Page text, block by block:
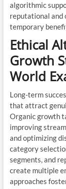
algorithmic
reputational and
temporary
Ethical
Growth
World
Long-term
that attract
Organic growth
improving
and optimizing
category
segments, and
create multiple
approaches